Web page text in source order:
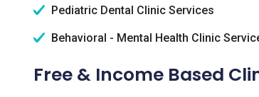
Pediatric Dental Clinic Services
Behavioral - Mental Health Clinic
Free & Income Based